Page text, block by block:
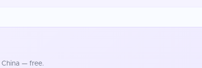
China — free.